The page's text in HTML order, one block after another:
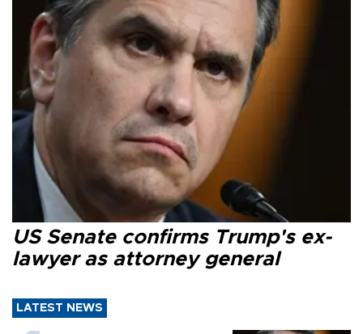
US Senate confirms Trump's ex-
lawyer as attorney general
LATEST NEWS